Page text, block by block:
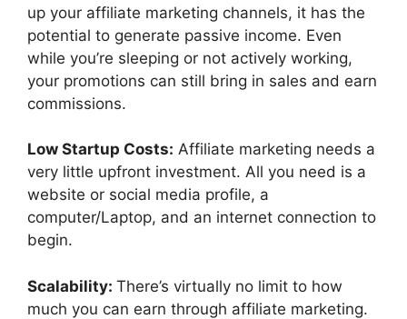
up your affiliate marketing channels, it has the
potential to generate passive income. Even
while you’re sleeping or not actively working,
your promotions can still bring in sales and earn
commissions.
Low Startup Costs: Affiliate marketing needs a
very little upfront investment. All you need is a
website or social media profile, a
computer/Laptop, and an internet connection to
begin.
Scalability: There’s virtually no limit to how
much you can earn through affiliate marketing.